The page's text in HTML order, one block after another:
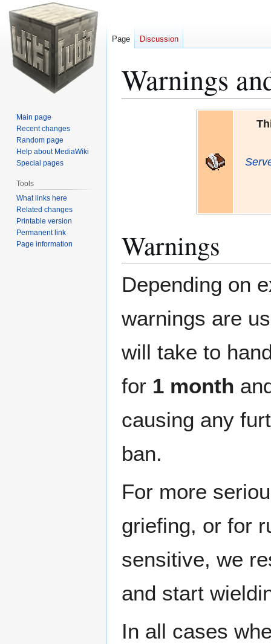
Warnings
Warnings
Depending on
warnings are
will take to
for 1 month
causing any
ban.
For more
griefing, or for
sensitive, we
and start
In all cases
Page Discussion
Main page
Recent changes
Random page
Help about MediaWiki
Special pages
Tools
What links here
Related changes
Printable version
Permanent link
Page information